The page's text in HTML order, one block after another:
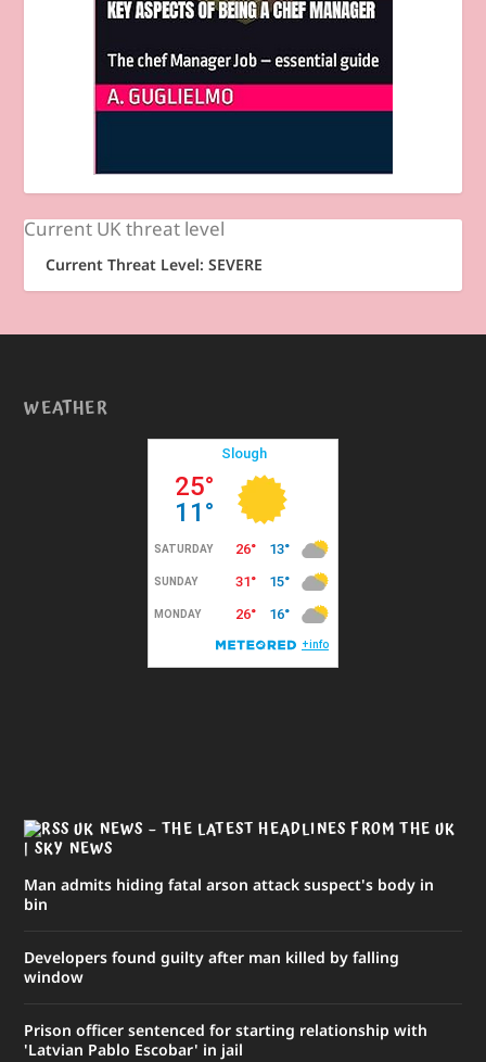
Current UK threat level
Current Threat Level: SEVERE
WEATHER
UK NEWS – THE LATEST HEADLINES FROM THE UK
| SKY NEWS
Man admits hiding fatal arson attack suspect's body in
bin
Developers found guilty after man killed by falling
window
Prison officer sentenced for starting relationship with
'Latvian Pablo Escobar' in jail